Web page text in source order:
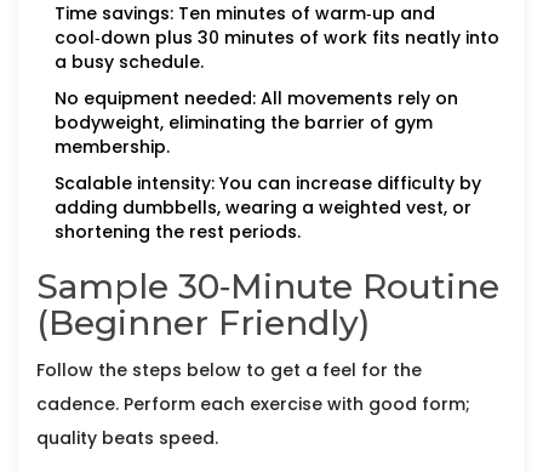
Time savings: Ten minutes of warm‑up and
cool‑down plus 30 minutes of work fits neatly into
a busy schedule.
No equipment needed: All movements rely on
bodyweight, eliminating the barrier of gym
membership.
Scalable intensity: You can increase difficulty by
adding dumbbells, wearing a weighted vest, or
shortening the rest periods.
Sample 30‑Minute Routine
(Beginner Friendly)
Follow the steps below to get a feel for the
cadence. Perform each exercise with good form;
quality beats speed.